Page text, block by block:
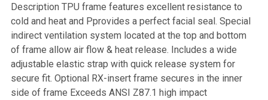
ADD
SELECTED
Description TPU frame features excellent resistance to
cold and heat and Pprovides a perfect facial seal. Special
indirect ventilation system located at the top and bottom
of frame allow air flow & heat release. Includes a wide
adjustable elastic strap with quick release system for
secure fit. Optional RX-insert frame secures in the inner
side of frame Exceeds ANSI Z87.1 high impact